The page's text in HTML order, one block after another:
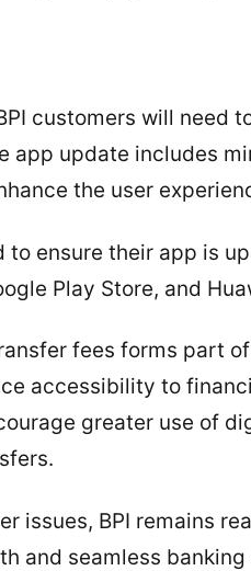
customers will need
app update includes
the user
to ensure their app is
Play Store, and
fees forms part
accessibility to
greater use of
issues, BPI remains
and seamless